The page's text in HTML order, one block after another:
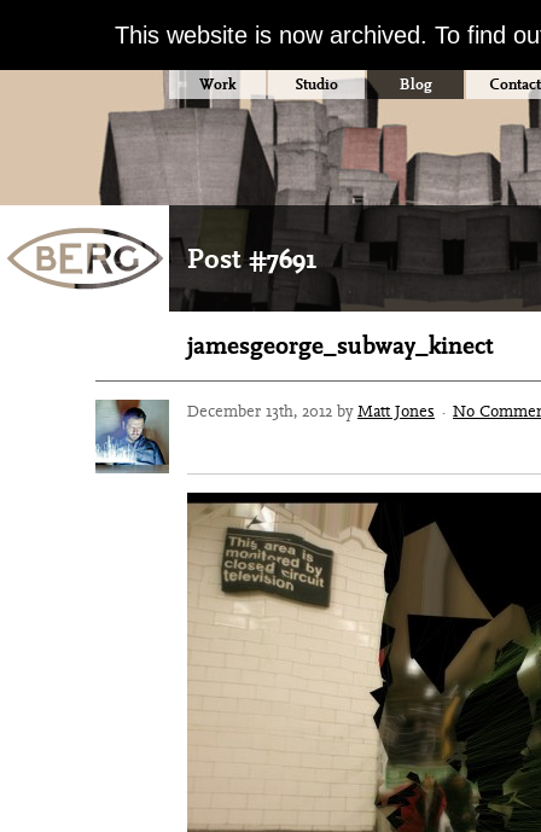
This website is now archived. To find
Work Studio Blog Contact
Post #7691
jamesgeorge_subway_kinect
December 13th, 2012 byMatt Jones · No